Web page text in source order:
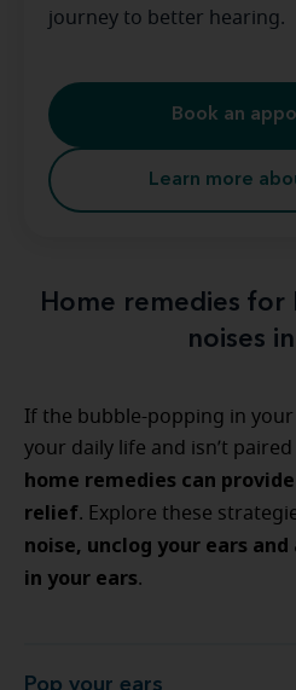
journey to better hearing.
Book an
Learn more
Home remedies
noises
If the bubble-popping in
your daily life and isn’t
home remedies can
relief. Explore these
noise, unclog your ears
in your ears.
Pop your ears